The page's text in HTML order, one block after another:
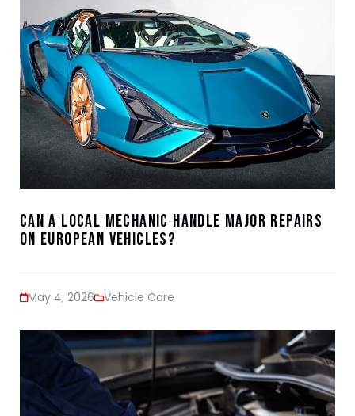
Can a Local Mechanic Handle Major Repairs
on European Vehicles?
May 4, 2026 Vehicle Care